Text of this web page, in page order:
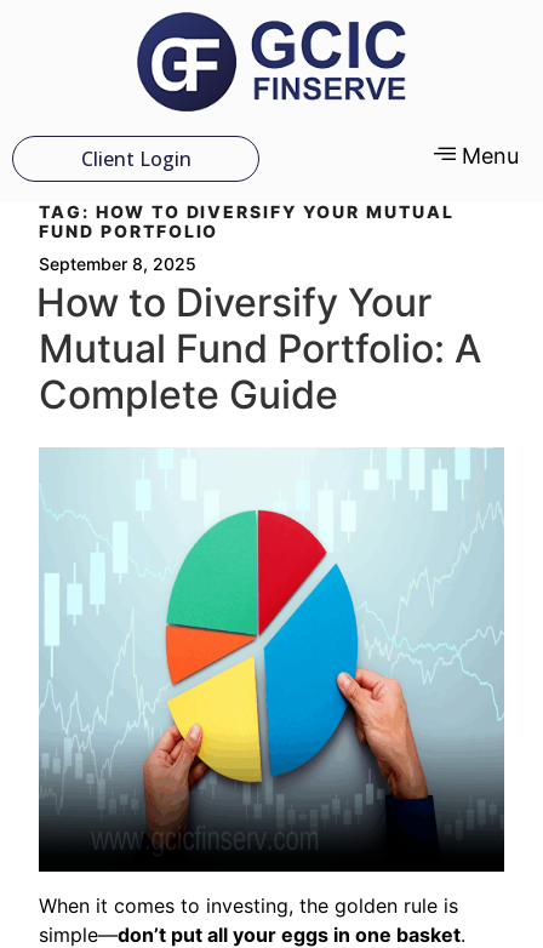
Client Login Menu
TAG: HOW TO DIVERSIFY YOUR MUTUAL
FUND PORTFOLIO
September 8, 2025
How to Diversify Your
Mutual Fund Portfolio: A
Complete Guide
When it comes to investing, the golden rule is
simple—don’t put all your eggs in one basket.